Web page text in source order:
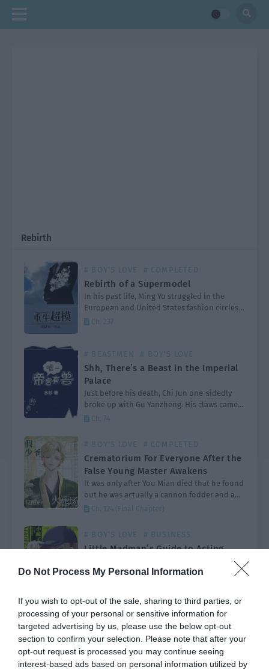
Do Not Process My Personal Information
If you wish to opt-out of the sale, sharing to third parties, or
processing of your personal or sensitive information for
targeted advertising by us, please use the below opt-out
section to confirm your selection. Please note that after your
opt-out request is processed you may continue seeing
interest-based ads based on personal information utilized by
Rebirth
# BOY'S LOVE # COMPLETED
Rebirth of a Supermodel
In his past life, Ming Yu struggled in the
European and United States fashion circles,
eventually becoming the well deserved king
Ch. 237
# BEASTMEN # BOY'S LOVE
Shh, There’s a Beast in the Imperial
Palace
Just before his death, Chi Jun one-sidedly
broke up with Gu Yanzheng. His claws came
out as he screamed, “You old tree, get lost! I
Ch. 74
# BOY'S LOVE # COMPLETED
Crematorium For Everyone After the
False Young Master Awakens
It was only after You Mian died that he found
out he was actually a cannon fodder and a
fake young master in a shura field, pure love
Ch. 124 (Final Chapter)
# BOY'S LOVE # BUSINESS
Little Madman’s Guide to Acting
Chen Qizhao was reborn and returned to the
overlord of the Chen family. At this time, his
brother hadn’t experienced…
Ch. 136 (Final Chapter)
# ACTION # ADVENTURE
The Transmigrator’s Family Has a
Son-in-Law
Feng Ming was reborn in a different world